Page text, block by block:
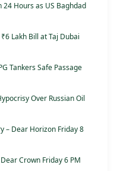
24 Hours as US Baghdad
Lakh Bill at Taj Dubai
Tankers Safe Passage
Over Russian Oil
– Dear Horizon Friday 8
Crown Friday 6 PM